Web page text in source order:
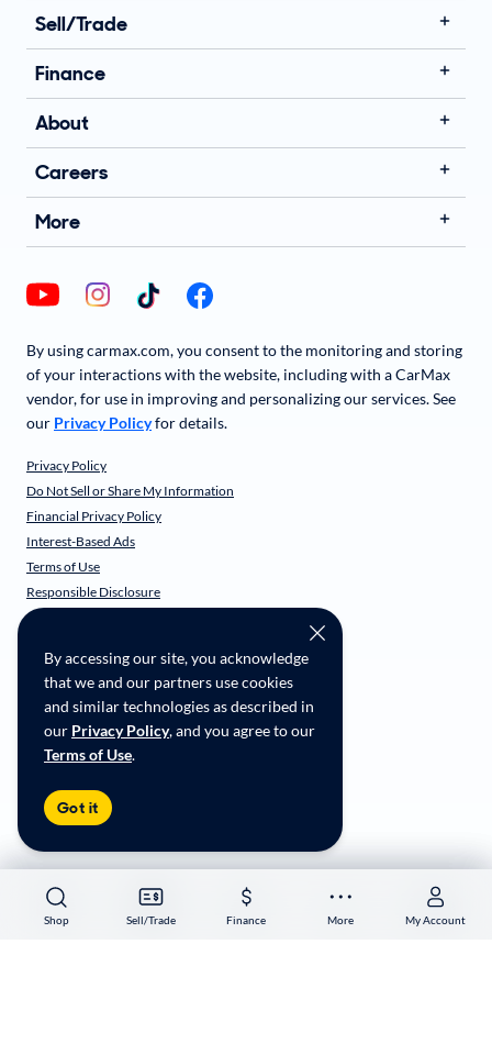
Shop Sell/Trade Finance More My Account
Shop Sell/Trade Finance More My Account
By accessing our site, you acknowledge
that we and our partners use cookies
and similar technologies as described in
our Privacy Policy, and you agree to our
Terms of Use.
Got it
Sell/Trade
Finance
About
Careers
More
By using carmax.com, you consent to the monitoring and storing
of your interactions with the website, including with a CarMax
vendor, for use in improving and personalizing our services. See
our Privacy Policyfor details.
Privacy Policy
Do Not Sell or Share My Information
Financial Privacy Policy
Interest-Based Ads
Terms of Use
Responsible Disclosure
CarMax Recall Policy
CA Supply Chain Transparency
Accessibility
User-generated Content Terms